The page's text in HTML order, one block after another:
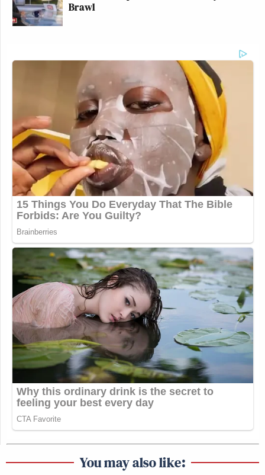
Brawl
You may also like: